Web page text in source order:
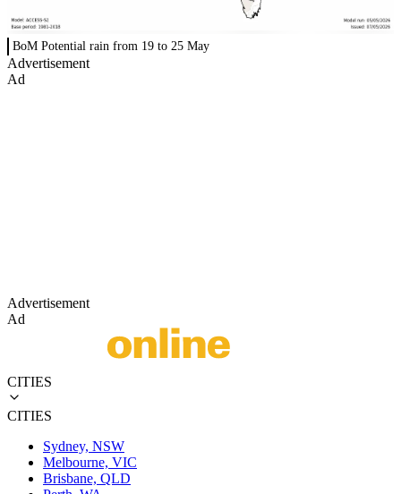
BoM Potential rain from 19 to 25 May
Advertisement
Ad
Advertisement
Ad
CITIES
CITIES
Sydney, NSW
Melbourne, VIC
Brisbane, QLD